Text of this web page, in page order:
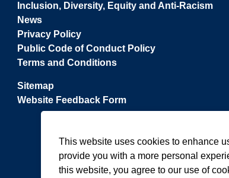
Inclusion, Diversity, Equity and Anti-Racism
News
Privacy Policy
Public Code of Conduct Policy
Terms and Conditions
Sitemap
Website Feedback Form
This website uses cookies to enhance
provide you with a more personal
this website, you agree to our use of